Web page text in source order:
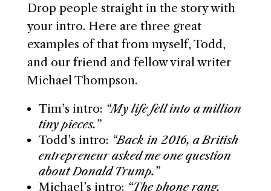
Drop people straight in the story with
your intro. Here are three great
examples of that from myself, Todd,
and our friend and fellow viral writer
Michael Thompson.
Tim’s intro: “My life fell into a million
tiny pieces.”
Todd’s intro: “Back in 2016, a British
entrepreneur asked me one question
about Donald Trump.”
Michael’s intro: “The phone rang.